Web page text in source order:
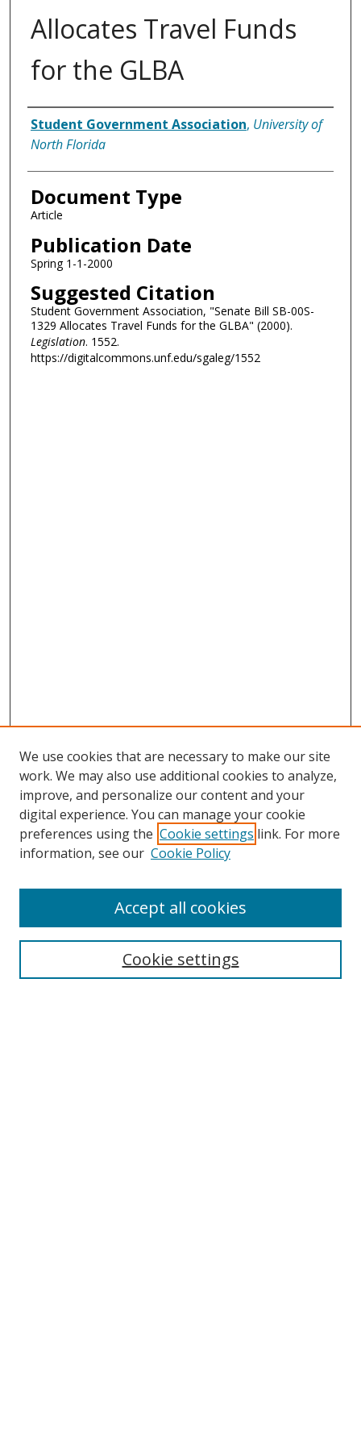
Allocates Travel Funds
for the GLBA
Authors
Student Government Association, University of
North Florida
Document Type
Article
Publication Date
Spring 1-1-2000
Suggested Citation
Student Government Association, "Senate Bill SB-00S-
1329 Allocates Travel Funds for the GLBA" (2000).
Legislation. 1552.
https://digitalcommons.unf.edu/sgaleg/1552
Search
We use cookies that are necessary to make our site
work. We may also use additional cookies to analyze,
improve, and personalize our content and your
digital experience. You can manage your cookie
preferences using the Cookie settings link. For more
information, see our Cookie Policy
Cookie settings
Accept all cookies